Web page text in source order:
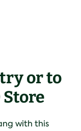
or to
Store
with this